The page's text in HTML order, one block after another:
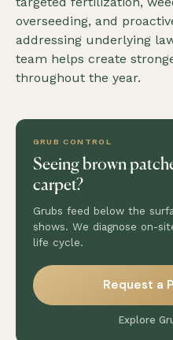
overseeding, and
addressing underlying
team helps create
throughout the year.
GRUB CONTROL
Seeing brown
carpet?
Grubs feed below the
shows. We diagnose on-
life cycle.
Request a
Explore